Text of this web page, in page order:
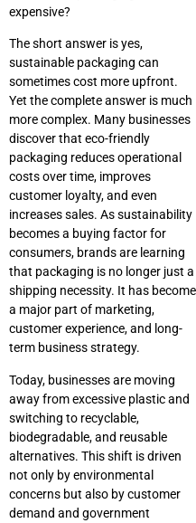
expensive?
The short answer is yes,
sustainable packaging can
sometimes cost more upfront.
Yet the complete answer is much
more complex. Many businesses
discover that eco-friendly
packaging reduces operational
costs over time, improves
customer loyalty, and even
increases sales. As sustainability
becomes a buying factor for
consumers, brands are learning
that packaging is no longer just a
shipping necessity. It has become
a major part of marketing,
customer experience, and long-
term business strategy.
Today, businesses are moving
away from excessive plastic and
switching to recyclable,
biodegradable, and reusable
alternatives. This shift is driven
not only by environmental
concerns but also by customer
demand and government